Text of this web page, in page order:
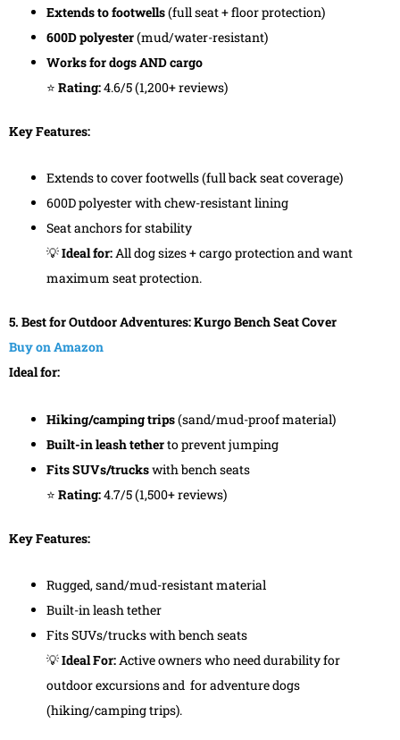
Extends to footwells(full seat + floor protection)
600D polyester(mud/water-resistant)
Works for dogs AND cargo
⭐ Rating:4.6/5 (1,200+ reviews)
Key Features:
Extends to cover footwells (full back seat coverage)
600D polyester with chew-resistant lining
Seat anchors for stability
💡Ideal for:All dog sizes + cargo protection and want
maximum seat protection.
5. Best for Outdoor Adventures: Kurgo Bench Seat Cover
Buy on Amazon
Ideal for:
Hiking/camping trips(sand/mud-proof material)
Built-in leash tetherto prevent jumping
Fits SUVs/truckswith bench seats
⭐ Rating:4.7/5 (1,500+ reviews)
Key Features:
Rugged, sand/mud-resistant material
Built-in leash tether
Fits SUVs/trucks with bench seats
💡Ideal For:Active owners who need durability for
outdoor excursions and for adventure dogs
(hiking/camping trips).